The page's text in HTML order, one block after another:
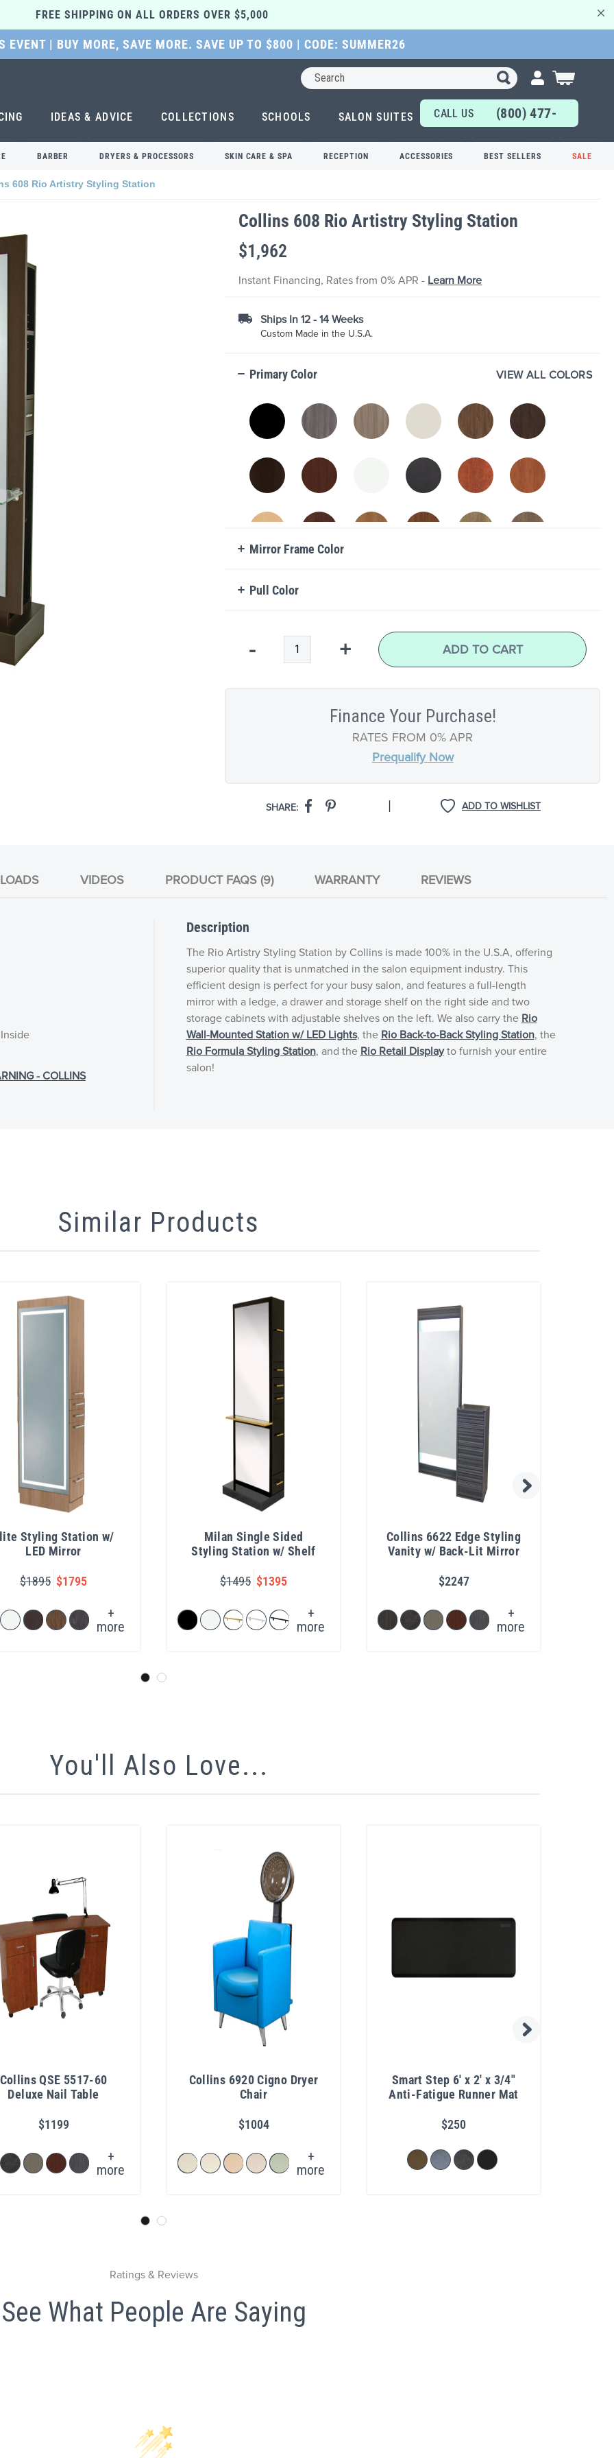
FREE SHIPPING ON ALL ORDERS OVER $5,000
EVENT | BUY MORE, SAVE MORE. SAVE UP TO $800 | CODE: SUMMER26
Search
My Cart
IDEAS & ADVICE COLLECTIONS SCHOOLS SALON SUITES
CALL US
TODAY!
(800) 477-
6655
BARBER DRYERS & PROCESSORS SKIN CARE & SPA RECEPTION ACCESSORIES BEST SELLERS SALE
608 Rio Artistry Styling Station
Collins 608 Rio Artistry Styling Station
$1,962
Instant Financing, Rates from 0% APR - Learn More
Ships In 12 - 14 Weeks
Custom Made in the U.S.A.
Primary Color VIEW ALL COLORS
Mirror Frame Color
Pull Color
- + ADD TO CART
Finance Your Purchase!
RATES FROM 0% APR
Prequalify Now
ADD TO WISHLIST
SHARE: |
VIDEOS PRODUCT FAQS (9) WARRANTY REVIEWS
- COLLINS
Description
The Rio Artistry Styling Station by Collins is made 100% in the U.S.A, offering
superior quality that is unmatched in the salon equipment industry. This
efficient design is perfect for your busy salon, and features a full-length
mirror with a ledge, a drawer and storage shelf on the right side and two
storage cabinets with adjustable shelves on the left. We also carry the Rio
Wall-Mounted Station w/ LED Lights, the Rio Back-to-Back Styling Station, the
Rio Formula Styling Station, and the Rio Retail Displayto furnish your entire
salon!
Similar Products
Styling Station w/
LED Mirror
$1895 $1795
+
more
Milan Single Sided
Styling Station w/ Shelf
$1495 $1395
+
more
Collins 6622 Edge Styling
Vanity w/ Back-Lit Mirror
$2247
+
more
You'll Also Love...
Collins QSE 5517-60
Deluxe Nail Table
$1199
+
more
Collins 6920 Cigno Dryer
Chair
$1004
+
more
Smart Step 6' x 2' x 3/4"
Anti-Fatigue Runner Mat
$250
Ratings & Reviews
See What People Are Saying